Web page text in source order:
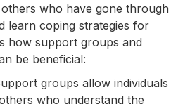
who have gone through
learn coping strategies for
how support groups and
be beneficial:
groups allow individuals
who understand the